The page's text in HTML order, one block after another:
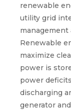
renewable
utility grid
management
Renewable
maximize
power is
power
discharging
generator